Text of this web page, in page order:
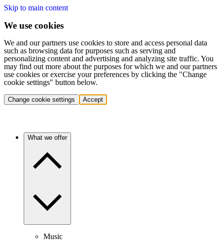
Skip to main content
We use cookies
We and our partners use cookies to store and access personal data
such as browsing data for purposes such as serving and
personalizing content and advertising and analyzing site traffic. You
may find out more about the purposes for which we and our partners
use cookies or exercise your preferences by clicking the "Change
cookie settings" button below.
Change cookie settings Accept
What we offer
Music